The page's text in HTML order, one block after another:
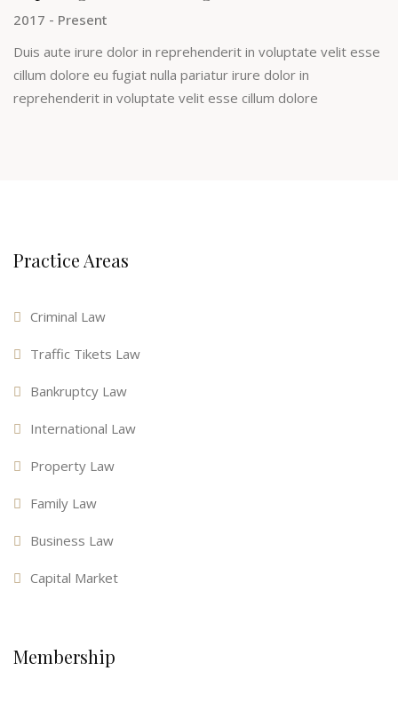
2017 - Present
Duis aute irure dolor in reprehenderit in voluptate velit esse
cillum dolore eu fugiat nulla pariatur irure dolor in
reprehenderit in voluptate velit esse cillum dolore
Practice Areas
Criminal Law
Traffic Tikets Law
Bankruptcy Law
International Law
Property Law
Family Law
Business Law
Capital Market
Membership